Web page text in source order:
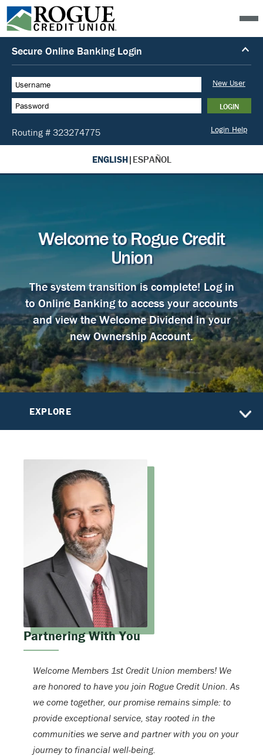
ENGLISH| ESPAÑOL
Welcome to Rogue Credit
Union
The system transition is complete! Log in
to Online Banking to access your accounts
and view the Welcome Dividend in your
new Ownership Account.
EXPLORE
Partnering With You
Welcome Members 1st Credit Union members! We
are honored to have you join Rogue Credit Union. As
we come together, our promise remains simple: to
provide exceptional service, stay rooted in the
communities we serve and partner with you on your
journey to financial well-being.